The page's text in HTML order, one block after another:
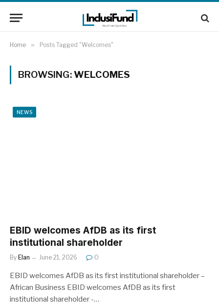
Home » Posts Tagged "Welcomes"
BROWSING:WELCOMES
NEWS
EBID welcomes AfDB as its first
institutional shareholder
By Elan June 21, 2026 0
EBID welcomes AfDB as its first institutional shareholder –
African Business EBID welcomes AfDB as its first
institutional shareholder -…